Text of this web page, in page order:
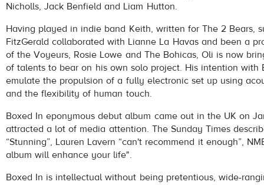
Nicholls, Jack Benfield and Liam Hutton.
Having played in indie band Keith, written for The 2 Bears,
FitzGerald collaborated with Lianne La Havas and been a
of the Voyeurs, Rosie Lowe and The Bohicas, Oli is now
of talents to bear on his own solo project. His intention with
emulate the propulsion of a fully electronic set up using
and the flexibility of human touch.
Boxed In eponymous debut album came out in the UK on
attracted a lot of media attention. The Sunday Times
“Stunning”, Lauren Lavern “can't recommend it enough”,
album will enhance your life".
Boxed In is intellectual without being pretentious, wide-